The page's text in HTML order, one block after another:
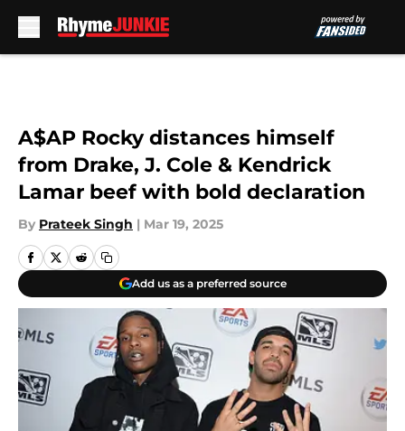
A$AP Rocky distances himself
from Drake, J. Cole & Kendrick
Lamar beef with bold declaration
By Prateek Singh | Mar 19, 2025
Add us as a preferred source